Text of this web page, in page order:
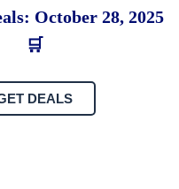
October 28, 2025
🛒
DEALS